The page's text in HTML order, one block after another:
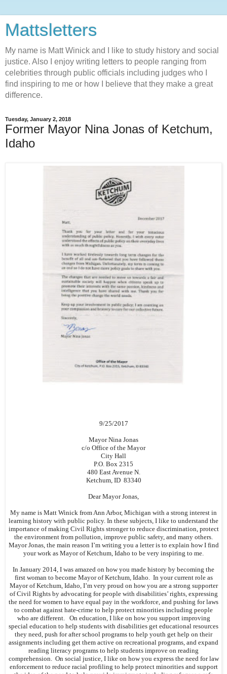
Mattsletters
My name is Matt Winick and I like to study history and social
justice. Also I enjoy writing letters to people ranging from
celebrities through public officials including judges who I
find inspiring to me or how I believe that they make a great
difference.
Tuesday, January 2, 2018
Former Mayor Nina Jonas of Ketchum,
Idaho
9/25/2017
Mayor Nina Jonas
c/o Office of the Mayor
City Hall
P.O. Box 2315
480 East Avenue N.
Ketchum, ID 83340
Dear Mayor Jonas,
My name is Matt Winick from Ann Arbor, Michigan with a strong interest in
learning history with public policy. In these subjects, I like to understand the
importance of making Civil Rights stronger to reduce discrimination, protect
the environment from pollution, improve public safety, and many others.
Mayor Jonas, the main reason I’m writing you a letter is to explain how I find
your work as Mayor of Ketchum, Idaho to be very inspiring to me.
In January 2014, I was amazed on how you made history by becoming the
first woman to become Mayor of Ketchum, Idaho. In your current role as
Mayor of Ketchum, Idaho, I’m very proud on how you are a strong supporter
of Civil Rights by advocating for people with disabilities’ rights, expressing
the need for women to have equal pay in the workforce, and pushing for laws
to combat against hate-crime to help protect minorities including people
who are different. On education, I like on how you support improving
special education to help students with disabilities get educational resources
they need, push for after school programs to help youth get help on their
assignments including get them active on recreational programs, and expand
reading literacy programs to help students improve on reading
comprehension. On social justice, I like on how you express the need for law
enforcement to reduce racial profiling to help protect minorities and support